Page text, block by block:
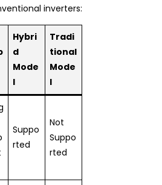
inverters:
Hybri
d
Mode
l
Tradi
tional
Mode
l
Suppo
rted
Not
Suppo
rted